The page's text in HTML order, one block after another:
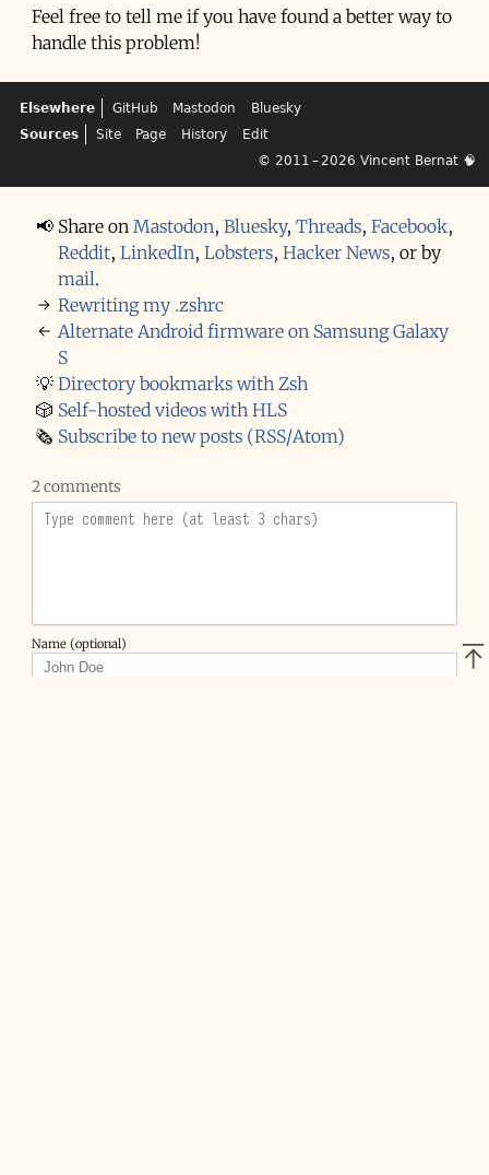
Feel free to tell me if you have found a better way to
handle this problem!
Elsewhere GitHub Mastodon
Bluesky
Sources
Site Page History
Edit
© 2011 – 2026 Vincent Bernat 🧠
📢 Share on Mastodon, Bluesky, Threads, Facebook,
Reddit, LinkedIn, Lobsters, Hacker News, or by
mail.
→ Rewriting my .zshrc
← Alternate Android firmware on Samsung Galaxy
S
💡 Directory bookmarks with Zsh
🎲 Self-hosted videos with HLS
🗞️ Subscribe to new posts (RSS/Atom)
2 comments
Name (optional)